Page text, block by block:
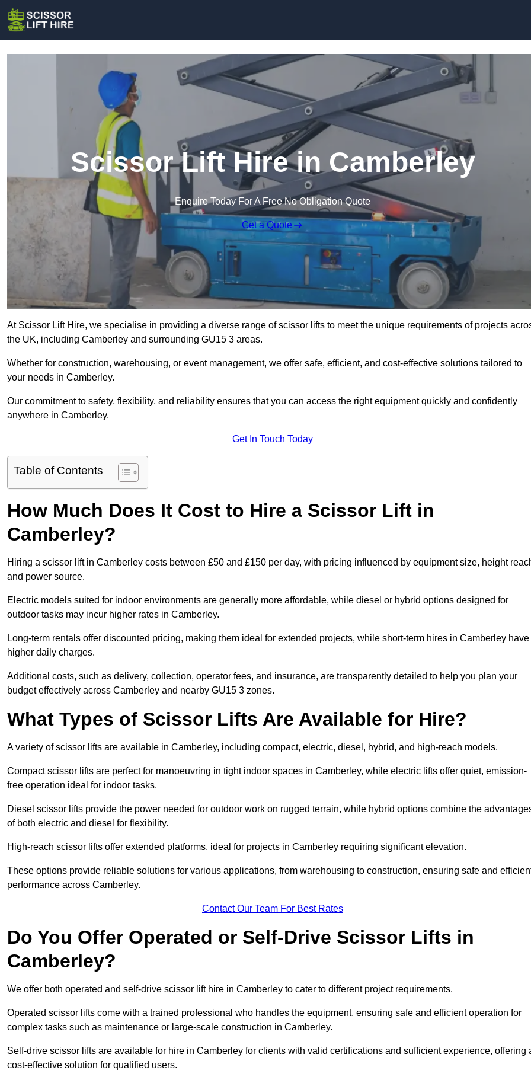
Scissor Lift Hire in Camberley
Enquire Today For A Free No Obligation Quote
Get a Quote
At Scissor Lift Hire, we specialise in providing a diverse range of scissor lifts to meet the unique requirements of projects
the UK, including Camberley and surrounding GU15 3 areas.
Whether for construction, warehousing, or event management, we offer safe, efficient, and cost-effective solutions tailored to
your needs in Camberley.
Our commitment to safety, flexibility, and reliability ensures that you can access the right equipment quickly and confidently
anywhere in Camberley.
Get In Touch Today
Table of Contents
How Much Does It Cost to Hire a Scissor Lift in
Camberley?
Hiring a scissor lift in Camberley costs between £50 and £150 per day, with pricing influenced by equipment size, height
and power source.
Electric models suited for indoor environments are generally more affordable, while diesel or hybrid options designed for
outdoor tasks may incur higher rates in Camberley.
Long-term rentals offer discounted pricing, making them ideal for extended projects, while short-term hires in Camberley have
higher daily charges.
Additional costs, such as delivery, collection, operator fees, and insurance, are transparently detailed to help you plan your
budget effectively across Camberley and nearby GU15 3 zones.
What Types of Scissor Lifts Are Available for Hire?
A variety of scissor lifts are available in Camberley, including compact, electric, diesel, hybrid, and high-reach models.
Compact scissor lifts are perfect for manoeuvring in tight indoor spaces in Camberley, while electric lifts offer quiet, emission-
free operation ideal for indoor tasks.
Diesel scissor lifts provide the power needed for outdoor work on rugged terrain, while hybrid options combine the
of both electric and diesel for flexibility.
High-reach scissor lifts offer extended platforms, ideal for projects in Camberley requiring significant elevation.
These options provide reliable solutions for various applications, from warehousing to construction, ensuring safe and
performance across Camberley.
Contact Our Team For Best Rates
Do You Offer Operated or Self-Drive Scissor Lifts in
Camberley?
We offer both operated and self-drive scissor lift hire in Camberley to cater to different project requirements.
Operated scissor lifts come with a trained professional who handles the equipment, ensuring safe and efficient operation for
complex tasks such as maintenance or large-scale construction in Camberley.
Self-drive scissor lifts are available for hire in Camberley for clients with valid certifications and sufficient experience, offering
cost-effective solution for qualified users.